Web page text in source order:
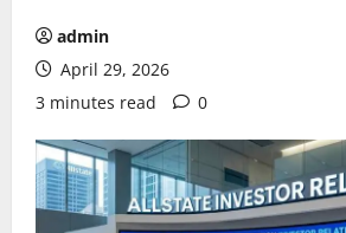
admin
April 29, 2026
3 minutes read
0